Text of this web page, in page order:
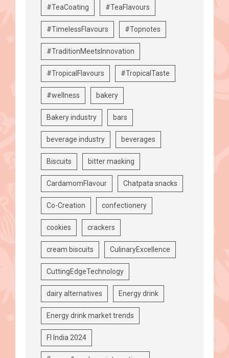
#TeaCoating #TeaFlavours
#TimelessFlavours #Topnotes
#TraditionMeetsInnovation
#TropicalFlavours #TropicalTaste
#wellness bakery
Bakery industry bars
beverage industry beverages
Biscuits bitter masking
CardamomFlavour Chatpata snacks
Co-Creation confectionery
cookies crackers
cream biscuits CulinaryExcellence
CuttingEdgeTechnology
dairy alternatives Energy drink
Energy drink market trends
FI India 2024